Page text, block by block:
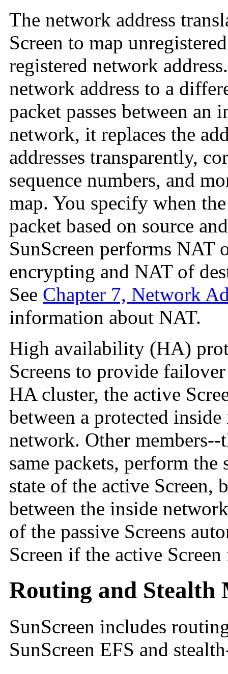
The network address
Screen to map
registered network
network address to a
packet passes between an
network, it replaces the
addresses transparently,
sequence numbers, and
map. You specify when
packet based on source
SunScreen performs NAT
encrypting and NAT of
See Chapter 7, Network
information about NAT.
High availability (HA)
Screens to provide
HA cluster, the active
between a protected
network. Other members--
same packets, perform
state of the active
between the inside
of the passive Screens
Screen if the active
Routing and Stealth
SunScreen includes
SunScreen EFS and